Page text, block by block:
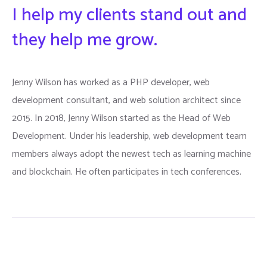
I help my clients stand out and
they help me grow.
Jenny Wilson has worked as a PHP developer, web
development consultant, and web solution architect since
2015. In 2018, Jenny Wilson started as the Head of Web
Development. Under his leadership, web development team
members always adopt the newest tech as learning machine
and blockchain. He often participates in tech conferences.